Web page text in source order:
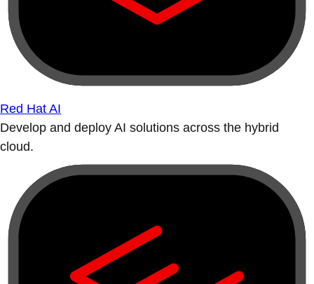
Red Hat AI
Develop and deploy AI solutions across the hybrid
cloud.